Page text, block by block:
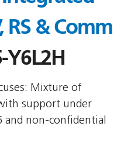
RS & Comm
Mixture of
support under
and non-confidential